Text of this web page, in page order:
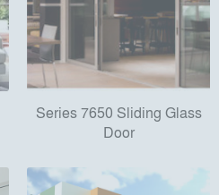
Series 7650 Sliding Glass
Door